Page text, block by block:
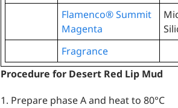
Flamenco® Summit
Magenta
Fragrance
Procedure for Desert Red Lip Mud
1. Prepare phase A and heat to 80°C